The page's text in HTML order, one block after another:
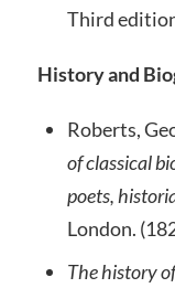
Third
History and
Roberts,
of classical
poets,
London.
The history